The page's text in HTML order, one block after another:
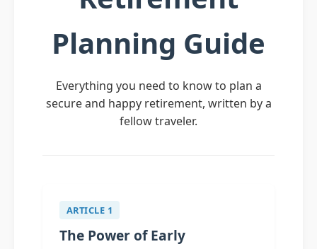
Planning Guide
Everything you need to know to plan a
secure and happy retirement, written by a
fellow traveler.
ARTICLE 1
The Power of Early